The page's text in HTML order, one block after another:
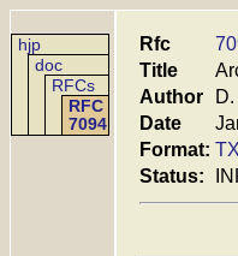
hjp
doc
RFCs
RFC
7094
Rfc
Title
Author
Date
Format:
Status: